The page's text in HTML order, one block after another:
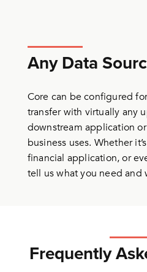
Any Data
Core can be configured
transfer with virtually any
downstream application
business uses. Whether
financial application, or
tell us what you need and
Frequently